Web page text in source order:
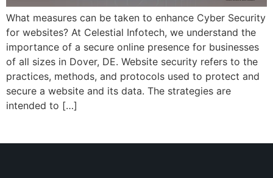
What measures can be taken to enhance Cyber Security
for websites? At Celestial Infotech, we understand the
importance of a secure online presence for businesses
of all sizes in Dover, DE. Website security refers to the
practices, methods, and protocols used to protect and
secure a website and its data. The strategies are
intended to […]